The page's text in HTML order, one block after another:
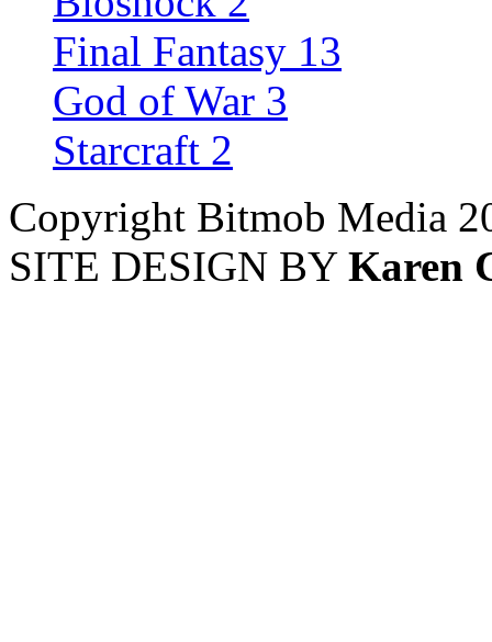
Final Fantasy 13
God of War 3
Starcraft 2
Copyright Bitmob Media
SITE DESIGN BY Karen